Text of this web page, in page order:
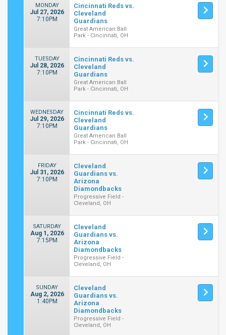
MONDAY
Jul 27, 2026
7:10PM
Cincinnati Reds vs.
Cleveland
Guardians
Great American Ball
Park - Cincinnati, OH
TUESDAY
Jul 28, 2026
7:10PM
Cincinnati Reds vs.
Cleveland
Guardians
Great American Ball
Park - Cincinnati, OH
WEDNESDAY
Jul 29, 2026
7:10PM
Cincinnati Reds vs.
Cleveland
Guardians
Great American Ball
Park - Cincinnati, OH
FRIDAY
Jul 31, 2026
7:10PM
Cleveland
Guardians vs.
Arizona
Diamondbacks
Progressive Field -
Cleveland, OH
SATURDAY
Aug 1, 2026
7:15PM
Cleveland
Guardians vs.
Arizona
Diamondbacks
Progressive Field -
Cleveland, OH
SUNDAY
Aug 2, 2026
1:40PM
Cleveland
Guardians vs.
Arizona
Diamondbacks
Progressive Field -
Cleveland, OH